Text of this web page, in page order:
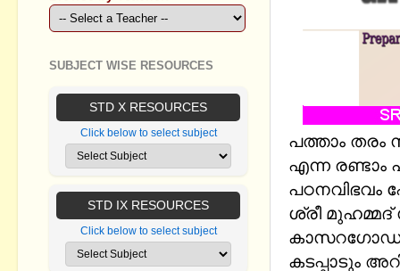
പത്താം തരം
എന്ന രണ്ടാം
ശ്രീ
കാസറഗോഡ്.
കടപ്പാടും
SUBJECT WISE RESOURCES
STD X RESOURCES
Click below to select subject
STD IX RESOURCES
Click below to select subject